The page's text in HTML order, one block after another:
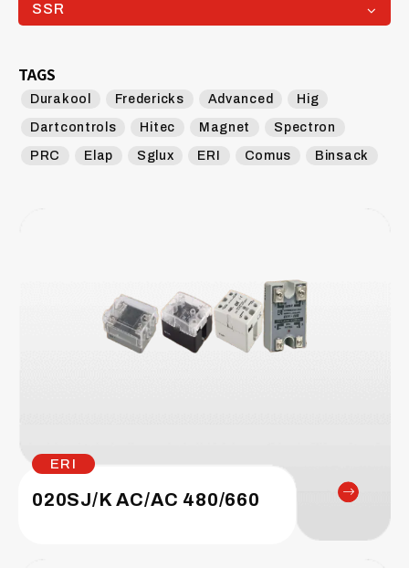
SSR
TAGS
Durakool Fredericks Advanced Hig
Dartcontrols Hitec Magnet Spectron
PRC Elap Sglux ERI Comus Binsack
ERI
020SJ/K AC/AC 480/660